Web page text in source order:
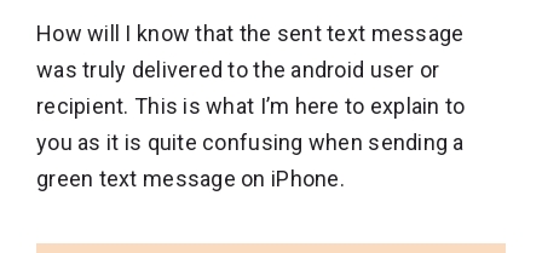
How will I know that the sent text message
was truly delivered to the android user or
recipient. This is what I’m here to explain to
you as it is quite confusing when sending a
green text message on iPhone.